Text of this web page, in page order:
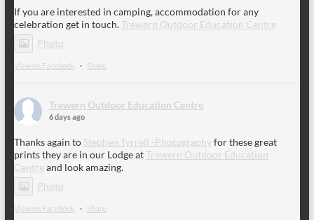
If you are interested in camping, accommodation for any
celebration get in touch.Trewern Outdoor Education Centre
Photo
View on Facebook · Share
Trewern Outdoor Education Centre
6 days ago
Thanks again to Stephen Tyrrell -Photographyfor these great
prints they are in our Lodge atTrewern Outdoor Education
Centre and look amazing.
Photo
View on Facebook · Share